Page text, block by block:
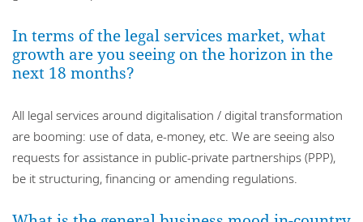
In terms of the legal services market, what
growth are you seeing on the horizon in the
next 18 months?
All legal services around digitalisation / digital transformation
are booming: use of data, e-money, etc. We are seeing also
requests for assistance in public-private partnerships (PPP),
be it structuring, financing or amending regulations.